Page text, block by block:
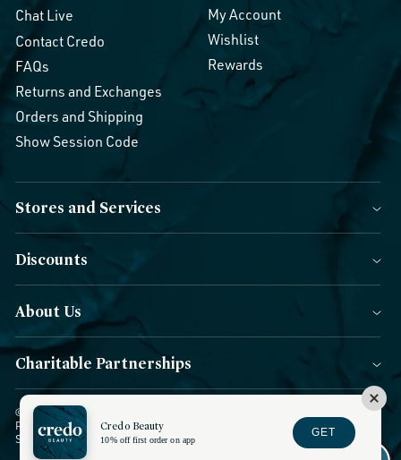
Chat Live
Contact Credo
FAQs
Returns and Exchanges
Orders and Shipping
Show Session Code
My Account
Wishlist
Rewards
Stores and Services
Discounts
About Us
Charitable Partnerships
© 2026 Credo Beauty. All Rights Reserved.
Policy
| CCPA Notice | Terms of Use Forms of Payment
Sitemap
| Blog | Do not sell or share
Credo Beauty
10% off first order on app
GET